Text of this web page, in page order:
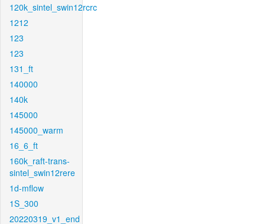
120k_sintel_swin12rcrc
1212
123
123
131_ft
140000
140k
145000
145000_warm
16_6_ft
160k_raft-trans-
sintel_swin12rere
1d-mflow
1S_300
20220319_v1_end